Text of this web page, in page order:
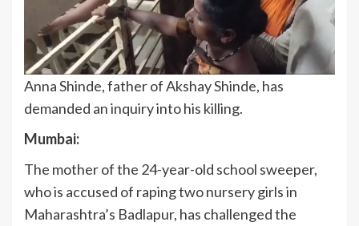
Anna Shinde, father of Akshay Shinde, has
demanded an inquiry into his killing.
Mumbai:
The mother of the 24-year-old school sweeper,
who is accused of raping two nursery girls in
Maharashtra’s Badlapur, has challenged the